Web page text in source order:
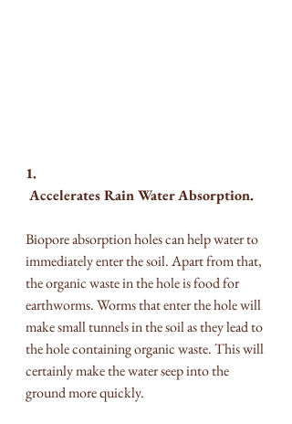
1.
Accelerates Rain Water Absorption.
Biopore absorption holes can help water to
immediately enter the soil. Apart from that,
the organic waste in the hole is food for
earthworms. Worms that enter the hole will
make small tunnels in the soil as they lead to
the hole containing organic waste. This will
certainly make the water seep into the
ground more quickly.